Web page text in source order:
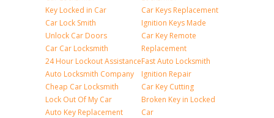
Key Locked in Car
Car Lock Smith
Unlock Car Doors
Car Car Locksmith
24 Hour Lockout Assistance
Auto Locksmith Company
Cheap Car Locksmith
Lock Out Of My Car
Auto Key Replacement
Car Keys Replacement
Ignition Keys Made
Car Key Remote
Replacement
Fast Auto Locksmith
Ignition Repair
Car Key Cutting
Broken Key in Locked
Car